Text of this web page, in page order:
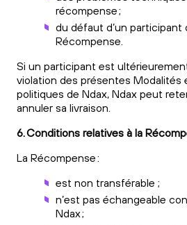
récompense ;
du défaut d’un participant
Récompense.
Si un participant est
violation des présentes Modalités
politiques de Ndax, Ndax peut
annuler sa livraison.
6. Conditions relatives à la
La Récompense :
est non transférable ;
n’est pas échangeable
Ndax ;